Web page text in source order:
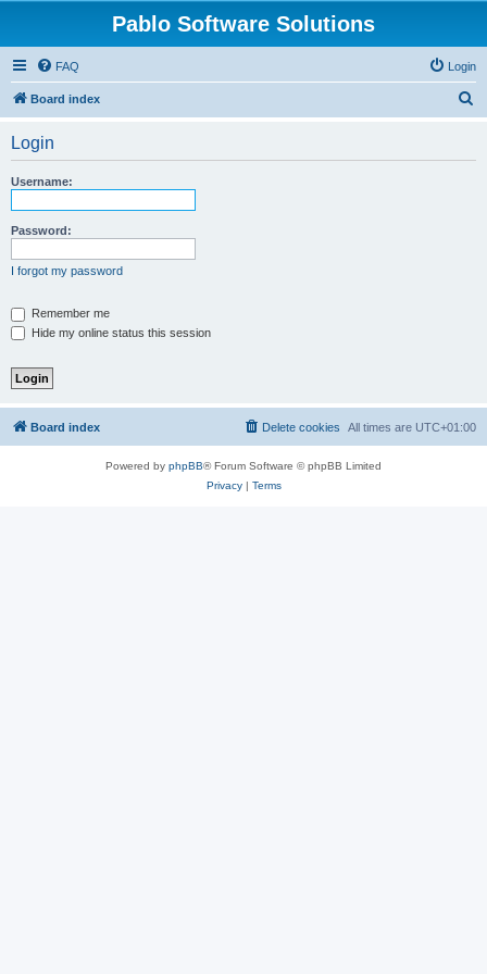
Pablo Software Solutions
FAQ Login
Board index
Login
Username:
Password:
I forgot my password
Remember me
Hide my online status this session
Board index All times are UTC+01:00
Delete cookies
Powered by phpBB® Forum Software © phpBB Limited
Privacy| Terms